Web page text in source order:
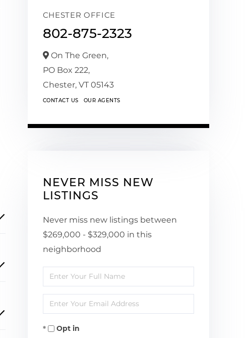
CHESTER OFFICE
802-875-2323
On The Green,
PO Box 222,
Chester, VT 05143
CONTACT US OUR AGENTS
NEVER MISS NEW
LISTINGS
Never miss new listings between
$269,000 - $329,000 in this
neighborhood
Enter
Full
Name
Enter
Your
EmailOpt in